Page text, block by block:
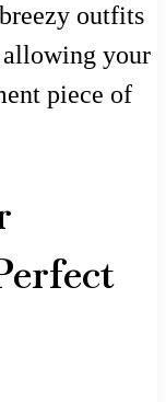
outfits
allowing your
piece of